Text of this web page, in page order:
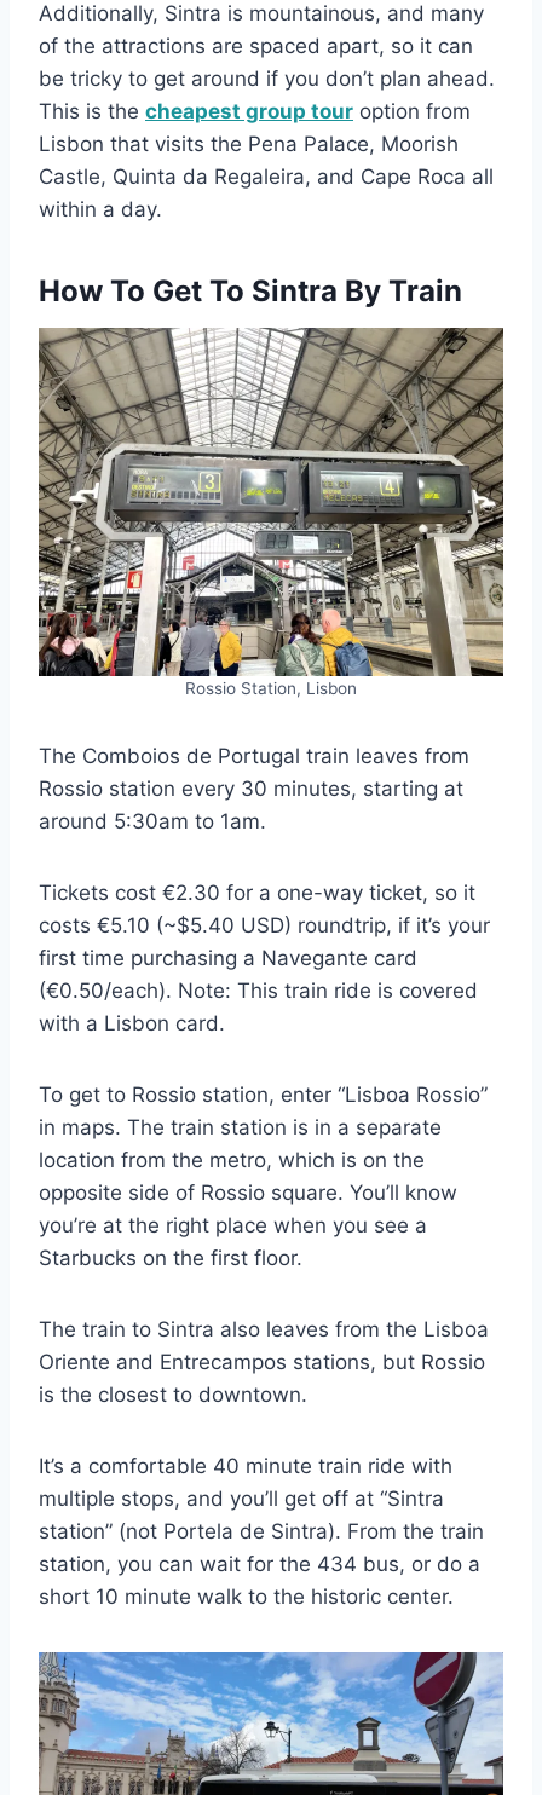
Additionally, Sintra is mountainous, and many
of the attractions are spaced apart, so it can
be tricky to get around if you don’t plan ahead.
This is the cheapest group tour option from
Lisbon that visits the Pena Palace, Moorish
Castle, Quinta da Regaleira, and Cape Roca all
within a day.
How To Get To Sintra By Train
Rossio Station, Lisbon
The Comboios de Portugal train leaves from
Rossio station every 30 minutes, starting at
around 5:30am to 1am.
Tickets cost €2.30 for a one-way ticket, so it
costs €5.10 (~$5.40 USD) roundtrip, if it’s your
first time purchasing a Navegante card
(€0.50/each). Note: This train ride is covered
with a Lisbon card.
To get to Rossio station, enter “Lisboa Rossio”
in maps. The train station is in a separate
location from the metro, which is on the
opposite side of Rossio square. You’ll know
you’re at the right place when you see a
Starbucks on the first floor.
The train to Sintra also leaves from the Lisboa
Oriente and Entrecampos stations, but Rossio
is the closest to downtown.
It’s a comfortable 40 minute train ride with
multiple stops, and you’ll get off at “Sintra
station” (not Portela de Sintra). From the train
station, you can wait for the 434 bus, or do a
short 10 minute walk to the historic center.